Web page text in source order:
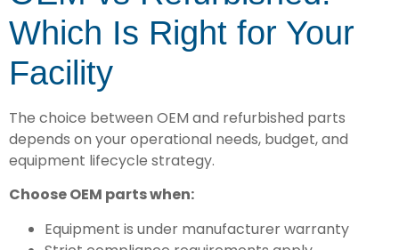
Which Is Right for Your
Facility
The choice between OEM and refurbished parts
depends on your operational needs, budget, and
equipment lifecycle strategy.
Choose OEM parts when:
Equipment is under manufacturer warranty